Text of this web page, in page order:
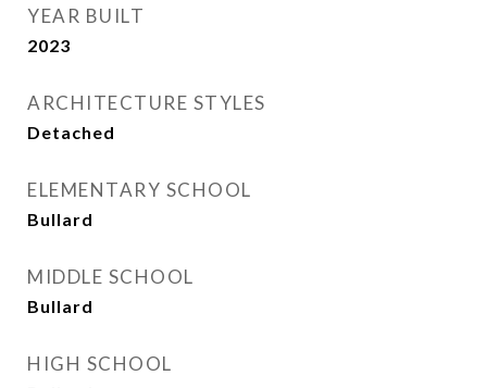
YEAR BUILT
2023
ARCHITECTURE STYLES
Detached
ELEMENTARY SCHOOL
Bullard
MIDDLE SCHOOL
Bullard
HIGH SCHOOL